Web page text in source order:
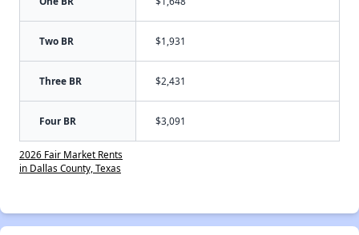
Two BR $1,931
Three BR $2,431
Four BR $3,091
2026 Fair Market Rents
in Dallas County, Texas